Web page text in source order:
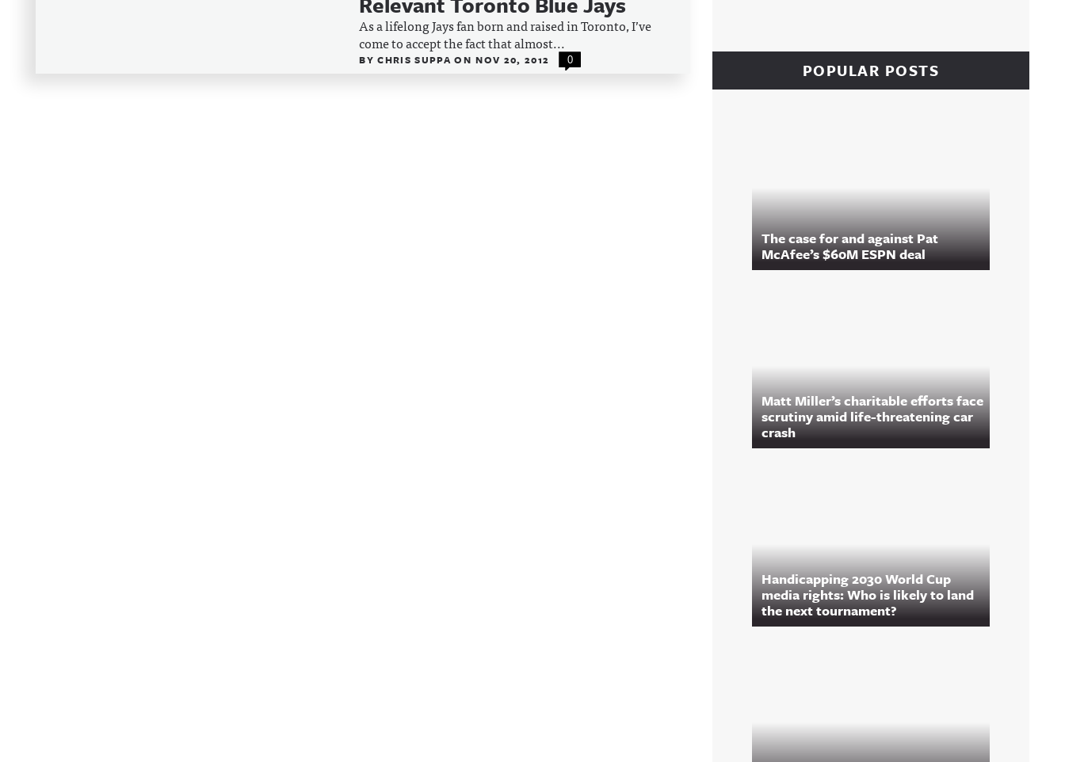
As a lifelong Jays fan born and raised in Toronto, I’ve
come to accept the fact that almost...
BYCHRIS SUPPAON NOV 20, 2012 0 POPULAR POSTS
The case for and against Pat
McAfee’s $60M ESPN deal
Matt Miller’s charitable efforts face
scrutiny amid life-threatening car
crash
Handicapping 2030 World Cup
media rights: Who is likely to land
the next tournament?